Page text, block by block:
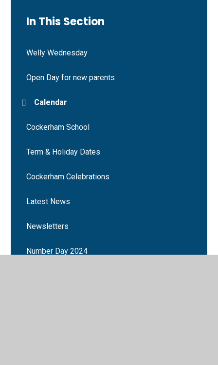
In This Section
Welly Wednesday
Open Day for new parents
Calendar
Cockerham School
Term & Holiday Dates
Cockerham Celebrations
Latest News
Newsletters
Number Day 2024